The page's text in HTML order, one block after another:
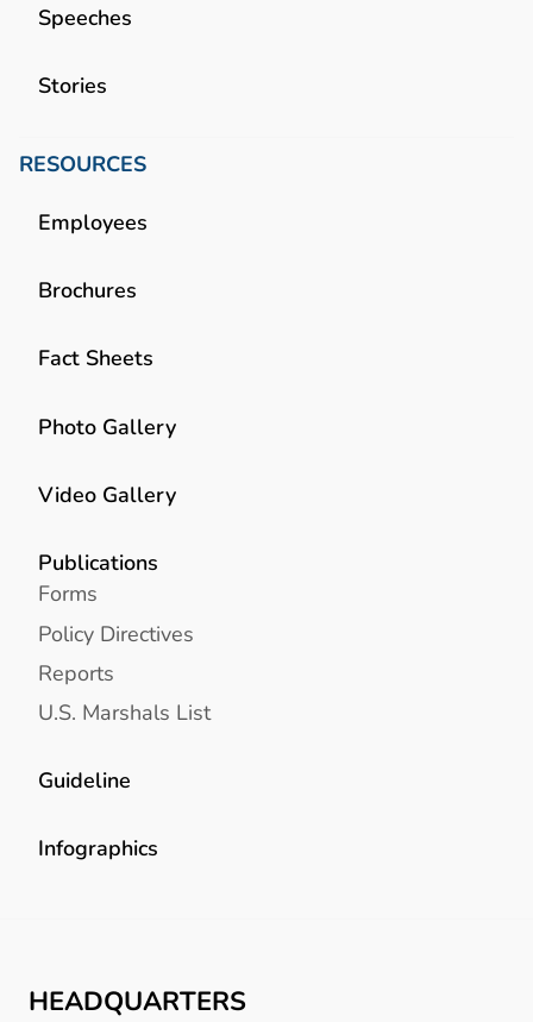
Speeches
Stories
RESOURCES
Employees
Brochures
Fact Sheets
Photo Gallery
Video Gallery
Publications
Forms
Policy Directives
Reports
U.S. Marshals List
Guideline
Infographics
HEADQUARTERS